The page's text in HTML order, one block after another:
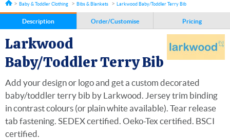
Baby & Toddler Clothing Bibs & Blankets Larkwood Baby/Toddler Terry Bib
Description Order/Customise Pricing
Larkwood
Baby/Toddler Terry Bib
Add your design or logo and get a custom decorated
baby/toddler terry bib by Larkwood. Jersey trim binding
in contrast colours (or plain white available). Tear release
tab fastening. SEDEX certified. Oeko-Tex certified. BSCI
certified.